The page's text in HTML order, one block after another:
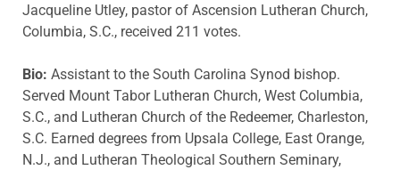
Jacqueline Utley, pastor of Ascension Lutheran Church,
Columbia, S.C., received 211 votes.
Bio: Assistant to the South Carolina Synod bishop.
Served Mount Tabor Lutheran Church, West Columbia,
S.C., and Lutheran Church of the Redeemer, Charleston,
S.C. Earned degrees from Upsala College, East Orange,
N.J., and Lutheran Theological Southern Seminary,